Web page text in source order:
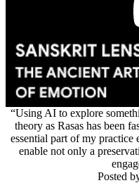
“Using AI to explore
theory as Rasas has been
essential part of my
enable not only a
Posted